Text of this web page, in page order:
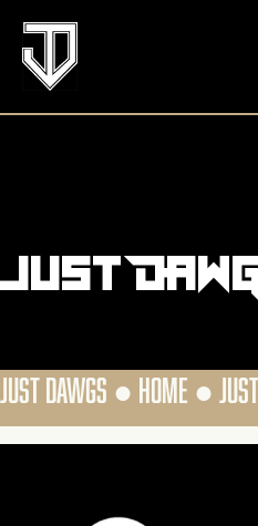
Just
JUST DAWGS ● HOME ●